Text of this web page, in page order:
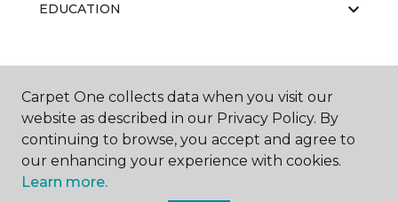
EDUCATION
ABOUT US
Carpet One collects data when you visit our
website as described in our Privacy Policy. By
continuing to browse, you accept and agree to
our enhancing your experience with cookies.
Learn more.